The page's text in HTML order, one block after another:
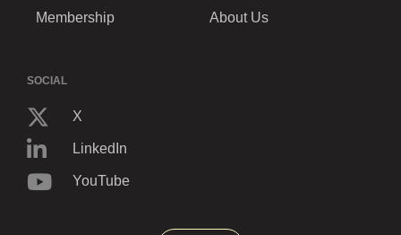
Membership About Us
SOCIAL
X
LinkedIn
YouTube